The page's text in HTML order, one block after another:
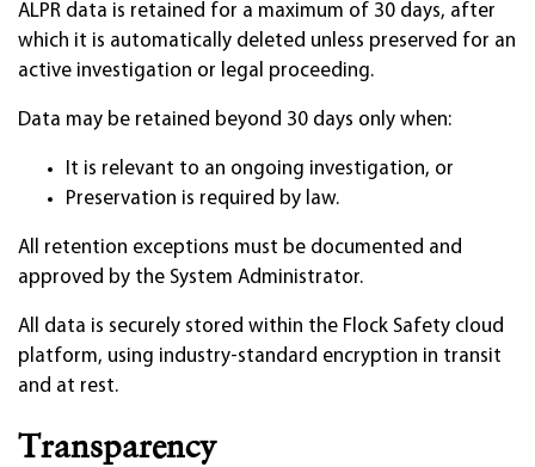
ALPR data is retained for a maximum of 30 days, after
which it is automatically deleted unless preserved for an
active investigation or legal proceeding.
Data may be retained beyond 30 days only when:
It is relevant to an ongoing investigation, or
Preservation is required by law.
All retention exceptions must be documented and
approved by the System Administrator.
All data is securely stored within the Flock Safety cloud
platform, using industry-standard encryption in transit
and at rest.
Transparency